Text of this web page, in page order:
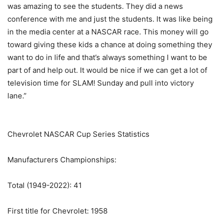
was amazing to see the students. They did a news
conference with me and just the students. It was like being
in the media center at a NASCAR race. This money will go
toward giving these kids a chance at doing something they
want to do in life and that’s always something I want to be
part of and help out. It would be nice if we can get a lot of
television time for SLAM! Sunday and pull into victory
lane.”
Chevrolet NASCAR Cup Series Statistics
Manufacturers Championships:
Total (1949-2022): 41
First title for Chevrolet: 1958